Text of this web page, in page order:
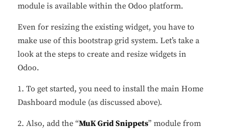
module is available within the Odoo platform.
Even for resizing the existing widget, you have to
make use of this bootstrap grid system. Let’s take a
look at the steps to create and resize widgets in
Odoo.
1. To get started, you need to install the main Home
Dashboard module (as discussed above).
2. Also, add the “MuK Grid Snippets” module from